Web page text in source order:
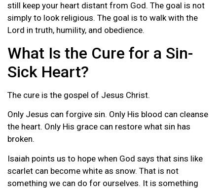
still keep your heart distant from God. The goal is not
simply to look religious. The goal is to walk with the
Lord in truth, humility, and obedience.
What Is the Cure for a Sin-
Sick Heart?
The cure is the gospel of Jesus Christ.
Only Jesus can forgive sin. Only His blood can cleanse
the heart. Only His grace can restore what sin has
broken.
Isaiah points us to hope when God says that sins like
scarlet can become white as snow. That is not
something we can do for ourselves. It is something